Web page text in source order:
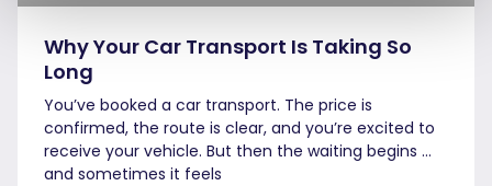
Why Your Car Transport Is Taking So
Long
You’ve booked a car transport. The price is
confirmed, the route is clear, and you’re excited to
receive your vehicle. But then the waiting begins …
and sometimes it feels